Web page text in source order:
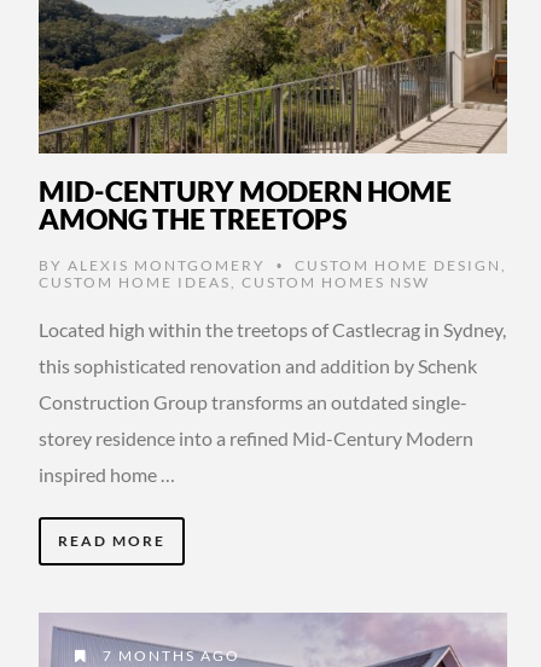
MID-CENTURY MODERN HOME
AMONG THE TREETOPS
BY ALEXIS MONTGOMERY • CUSTOM HOME DESIGN ,
CUSTOM HOME IDEAS , CUSTOM HOMES NSW
Located high within the treetops of Castlecrag in Sydney,
this sophisticated renovation and addition by Schenk
Construction Group transforms an outdated single-
storey residence into a refined Mid-Century Modern
inspired home …
READ MORE
7 MONTHS AGO